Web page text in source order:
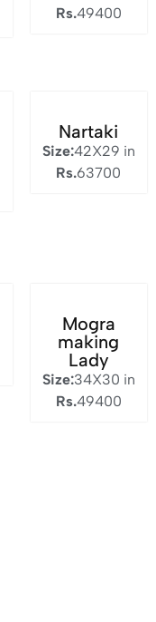
Rs.49400
Nartaki
Size:42X29 in
Rs.63700
Mogra
making
Lady
Size:34X30 in
Rs.49400